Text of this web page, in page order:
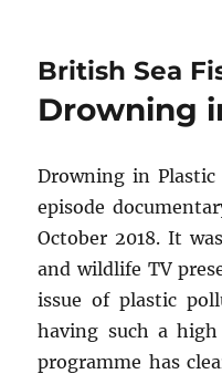
British Sea
Drowning
Drowning in
episode
October 2018. It
and wildlife TV
issue of plastic
having such a
programme has